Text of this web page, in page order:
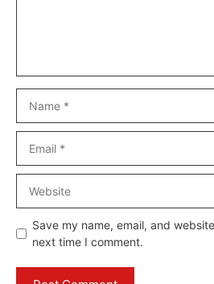
Save my name, email, and
next time I comment.